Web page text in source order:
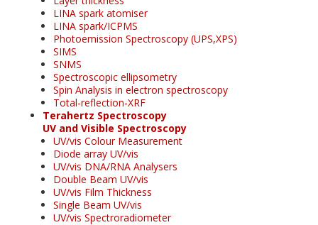
LINA spark atomiser
LINA spark/ICPMS
Photoemission Spectroscopy (UPS,XPS)
SIMS
SNMS
Spectroscopic ellipsometry
Spin Analysis in electron spectroscopy
Total-reflection-XRF
Terahertz Spectroscopy
UV and Visible Spectroscopy
UV/vis Colour Measurement
Diode array UV/vis
UV/vis DNA/RNA Analysers
Double Beam UV/vis
UV/vis Film Thickness
Single Beam UV/vis
UV/vis Spectroradiometer